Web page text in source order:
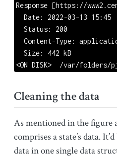
Response [https://
  Date: 2022-03-13 15:45
  Status: 200
Content-Type:
  Size: 442 kB
<ON DISK>  /var/folders/pj/
Cleaning the data
As mentioned in the figure
comprises a state’s data.
data in one single data